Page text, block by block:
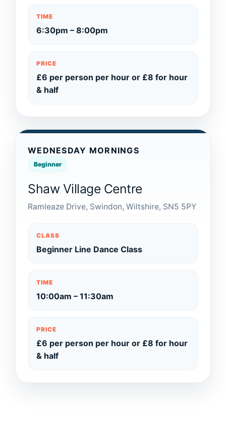
TIME
6:30pm – 8:00pm
PRICE
£6 per person per hour or £8 for hour
& half
WEDNESDAY MORNINGS
Beginner
Shaw Village Centre
Ramleaze Drive, Swindon, Wiltshire, SN5 5PY
CLASS
Beginner Line Dance Class
TIME
10:00am – 11:30am
PRICE
£6 per person per hour or £8 for hour
& half